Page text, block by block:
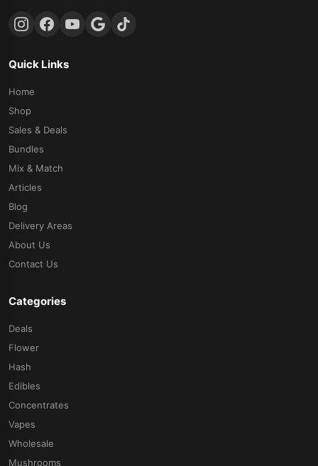
Quick Links
Home
Shop
Sales & Deals
Bundles
Mix & Match
Articles
Blog
Delivery Areas
About Us
Contact Us
Categories
Deals
Flower
Hash
Edibles
Concentrates
Vapes
Wholesale
Mushrooms